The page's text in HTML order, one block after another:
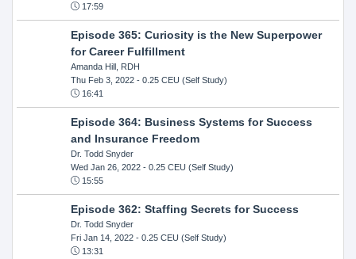
17:59
Episode 365: Curiosity is the New Superpower
for Career Fulfillment
Amanda Hill, RDH
Thu Feb 3, 2022- 0.25 CEU (Self Study)
16:41
Episode 364: Business Systems for Success
and Insurance Freedom
Dr. Todd Snyder
Wed Jan 26, 2022- 0.25 CEU (Self Study)
15:55
Episode 362: Staffing Secrets for Success
Dr. Todd Snyder
Fri Jan 14, 2022- 0.25 CEU (Self Study)
13:31